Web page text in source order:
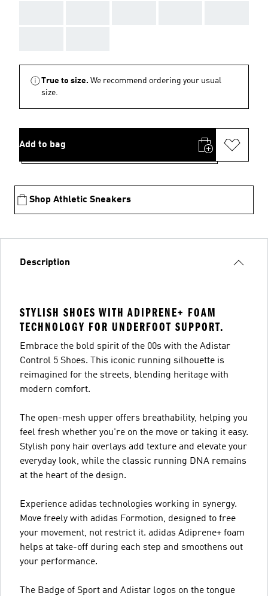
True to size. We recommend ordering your usual
size.
Add to bag
Shop Athletic Sneakers
Description
STYLISH SHOES WITH ADIPRENE+ FOAM
TECHNOLOGY FOR UNDERFOOT SUPPORT.
Embrace the bold spirit of the 00s with the Adistar
Control 5 Shoes. This iconic running silhouette is
reimagined for the streets, blending heritage with
modern comfort.
The open-mesh upper offers breathability, helping you
feel fresh whether you're on the move or taking it easy.
Stylish pony hair overlays add texture and elevate your
everyday look, while the classic running DNA remains
at the heart of the design.
Experience adidas technologies working in synergy.
Move freely with adidas Formotion, designed to free
your movement, not restrict it. adidas Adiprene+ foam
helps at take-off during each step and smoothens out
your performance.
The Badge of Sport and Adistar logos on the tongue